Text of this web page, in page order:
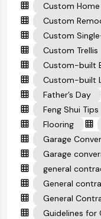
Custom Home
Custom
Custom
Custom Trellis
Custom-built
Custom-built
Father’s Day
Feng Shui Tips
Flooring
Garage
Garage
general
General
General
Guidelines for